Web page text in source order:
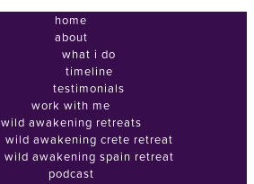
home
about
what i do
timeline
testimonials
work with me
wild awakening retreats
wild awakening crete retreat
wild awakening spain retreat
podcast